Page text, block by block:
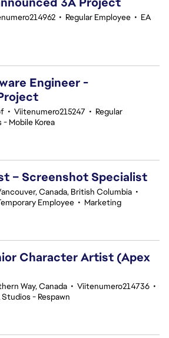
• Regular Employee • EA
Engineer -
• Viitenumero215247 • Regular
- Mobile Korea
– Screenshot Specialist
Canada, British Columbia •
Employee • Marketing
Character Artist (Apex
Way, Canada • Viitenumero214736 •
Studios - Respawn